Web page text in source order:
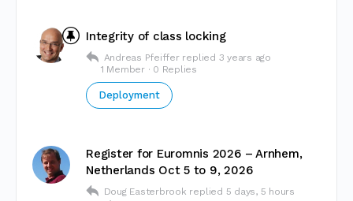
Integrity of class locking
Andreas Pfeiffer replied 3 years ago
1 Member · 0 Replies
Deployment
Register for Euromnis 2026 – Arnhem,
Netherlands Oct 5 to 9, 2026
Doug Easterbrook replied 5 days, 5 hours